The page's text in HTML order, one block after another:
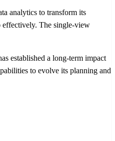
analytics to transform its
effectively. The single-view
established a long-term impact
to evolve its planning and